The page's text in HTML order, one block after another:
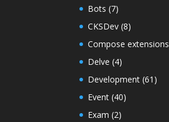
Bots (7)
CKSDev (8)
Compose extensions
Delve (4)
Development (61)
Event (40)
Exam (2)